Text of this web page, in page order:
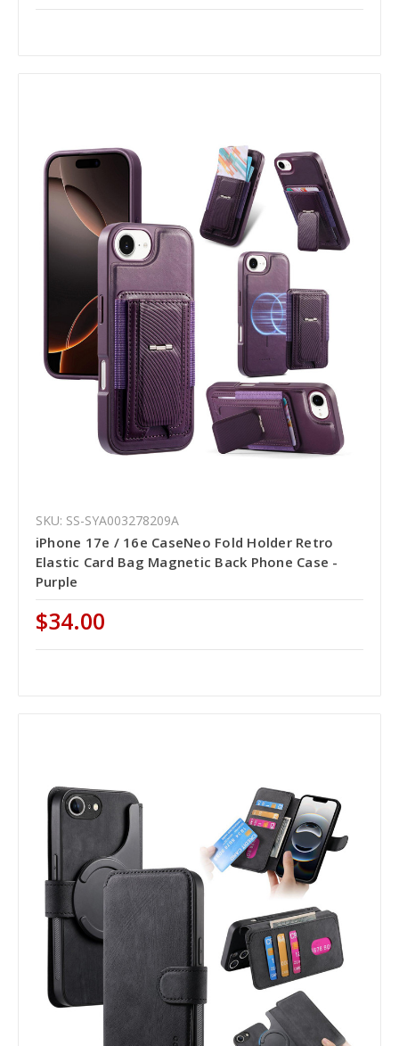
SKU: SS-SYA003278209A
iPhone 17e / 16e CaseNeo Fold Holder Retro
Elastic Card Bag Magnetic Back Phone Case -
Purple
$34.00